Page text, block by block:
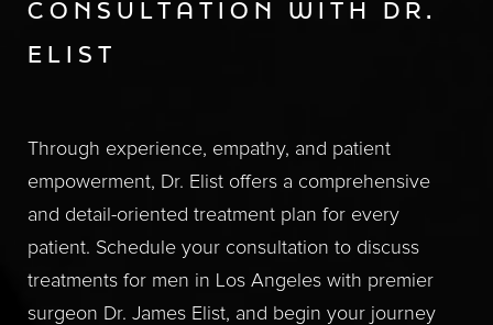
CONSULTATION WITH DR.
ELIST
Through experience, empathy, and patient
empowerment, Dr. Elist offers a comprehensive
and detail-oriented treatment plan for every
patient. Schedule your consultation to discuss
treatments for men in Los Angeles with premier
surgeon Dr. James Elist, and begin your journey